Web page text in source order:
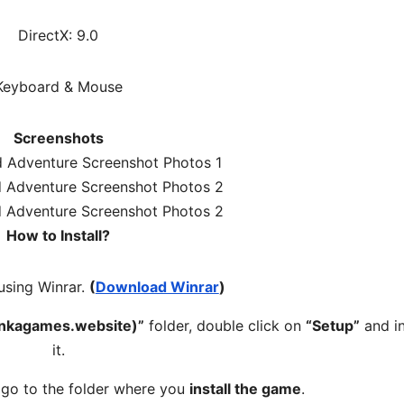
DirectX: 9.0
& Mouse
Screenshots
How to Install?
Winrar. (Download Winrar)
folder, double click on “Setup” and
it.
to the folder where you install the game.